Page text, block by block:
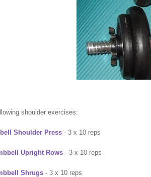
shoulder exercises:
Shoulder Press - 3 x 10 reps
Upright Rows - 3 x 10 reps
Shrugs - 3 x 10 reps